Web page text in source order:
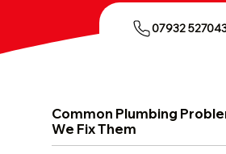
Common Plumbing
We Fix Them
07932